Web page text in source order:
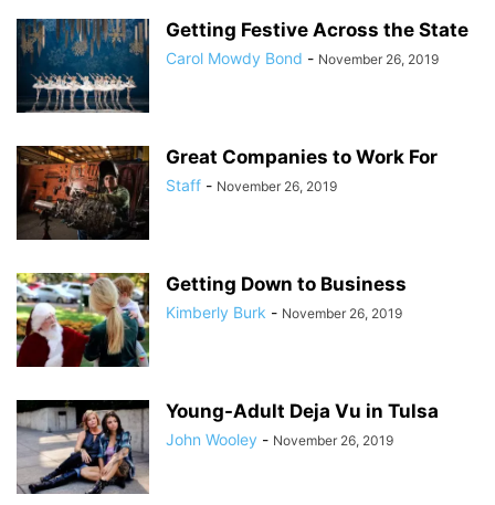
Getting Festive Across the State
Carol Mowdy Bond - November 26, 2019
Great Companies to Work For
Staff - November 26, 2019
Getting Down to Business
Kimberly Burk - November 26, 2019
Young-Adult Deja Vu in Tulsa
John Wooley - November 26, 2019